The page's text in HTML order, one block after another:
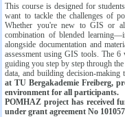
This course is designed for
want to tackle the challenges of
Whether you're new to GIS or
combination of blended
alongside documentation and
assessment using GIS tools. The
guiding you step by step through
data, and building decision-making
at TU Bergakademie Freiberg,
environment for all participants.
POMHAZ project has received
under grant agreement No